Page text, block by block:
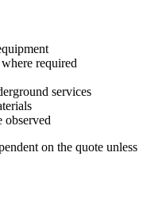
required
services
observed
on the quote unless